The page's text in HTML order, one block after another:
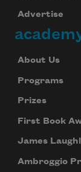
Advertise
About Us
Programs
Prizes
First Book
James
Ambroggio